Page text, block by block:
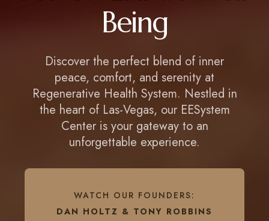
Being
Discover the perfect blend of inner
peace, comfort, and serenity at
Regenerative Health System. Nestled in
the heart of Las-Vegas, our EESystem
Center is your gateway to an
unforgettable experience.
WATCH OUR FOUNDERS:
DAN HOLTZ & TONY ROBBINS